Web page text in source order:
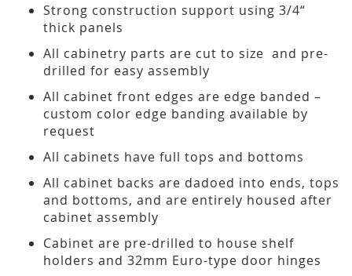
Strong construction support using 3/4“
thick panels
All cabinetry parts are cut to size and pre-
drilled for easy assembly
All cabinet front edges are edge banded –
custom color edge banding available by
request
All cabinets have full tops and bottoms
All cabinet backs are dadoed into ends, tops
and bottoms, and are entirely housed after
cabinet assembly
Cabinet are pre-drilled to house shelf
holders and 32mm Euro-type door hinges